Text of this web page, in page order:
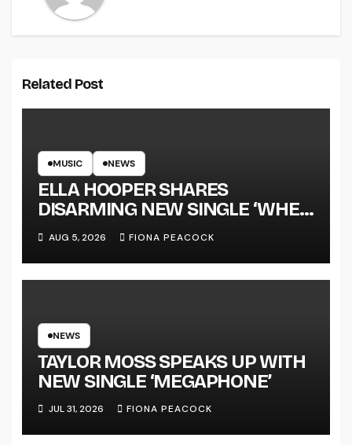
Related Post
MUSIC NEWS
ELLA HOOPER SHARES
DISARMING NEW SINGLE ‘WHEN
THE SHIT WENT DOWN’
ANNOUNCES NEW FULL-
LENGTH ALBUM ‘OVERNIGHT
TOUR KICKS OFF THIS OCTOBER
AUG 5, 2026 FIONA PEACOCK
NEWS
TAYLOR MOSS SPEAKS UP WITH
NEW SINGLE ‘MEGAPHONE’
JUL 31, 2026 FIONA PEACOCK